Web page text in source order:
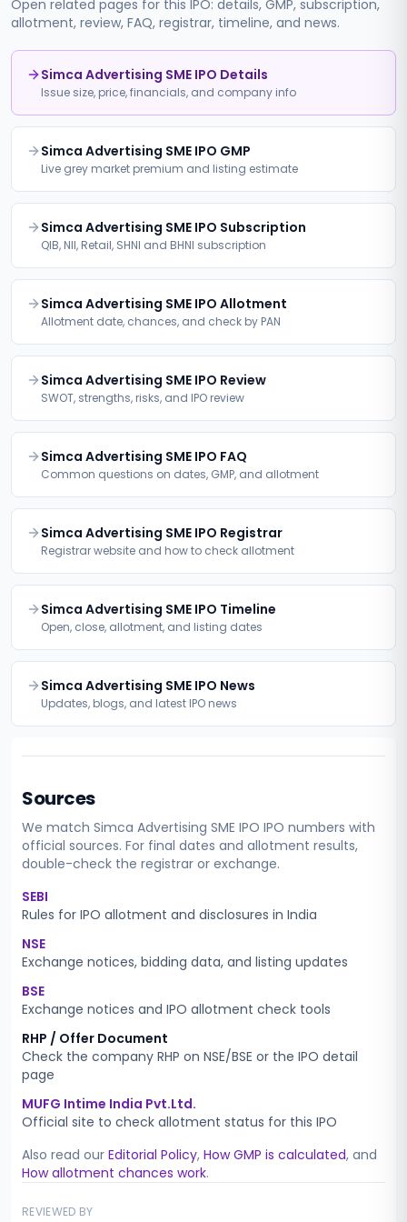
Open related pages for this IPO: details, GMP, subscription,
allotment, review, FAQ, registrar, timeline, and news.
Simca Advertising SME IPO Details
Issue size, price, financials, and company info
Simca Advertising SME IPO GMP
Live grey market premium and listing estimate
Simca Advertising SME IPO Subscription
QIB, NII, Retail, SHNI and BHNI subscription
Simca Advertising SME IPO Allotment
Allotment date, chances, and check by PAN
Simca Advertising SME IPO Review
SWOT, strengths, risks, and IPO review
Simca Advertising SME IPO FAQ
Common questions on dates, GMP, and allotment
Simca Advertising SME IPO Registrar
Registrar website and how to check allotment
Simca Advertising SME IPO Timeline
Open, close, allotment, and listing dates
Simca Advertising SME IPO News
Updates, blogs, and latest IPO news
Sources
We match Simca Advertising SME IPO IPO numbers with
official sources. For final dates and allotment results,
double-check the registrar or exchange.
SEBI
Rules for IPO allotment and disclosures in India
NSE
Exchange notices, bidding data, and listing updates
BSE
Exchange notices and IPO allotment check tools
RHP / Offer Document
Check the company RHP on NSE/BSE or the IPO detail
page
MUFG Intime India Pvt.Ltd.
Official site to check allotment status for this IPO
Also read our Editorial Policy, How GMP is calculated, and
How allotment chances work.
REVIEWED BY